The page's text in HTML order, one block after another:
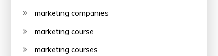
marketing companies
marketing course
marketing courses